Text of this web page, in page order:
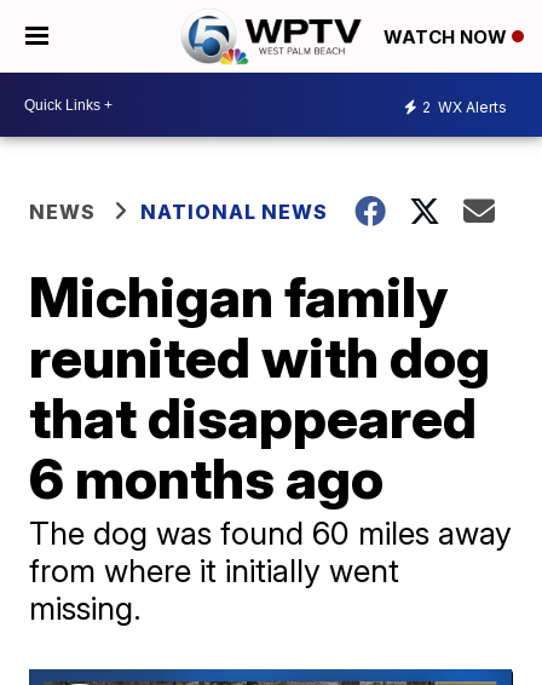
WATCH NOW
2 WX Alerts
NEWS NATIONAL NEWS
Michigan family
reunited with dog
that disappeared
6 months ago
The dog was found 60 miles away
from where it initially went
missing.